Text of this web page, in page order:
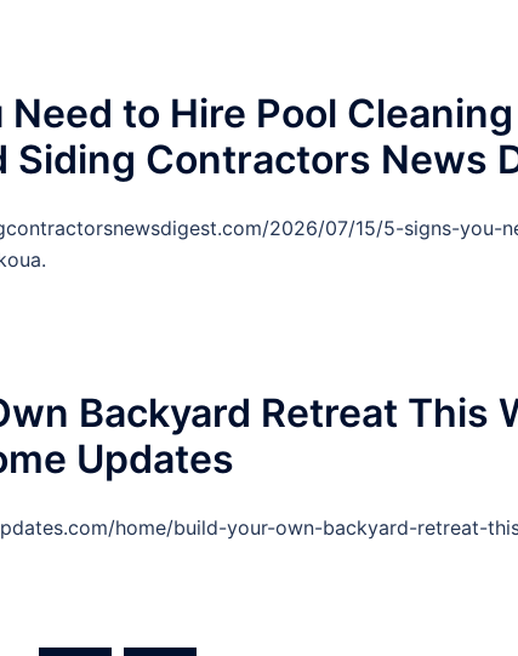
Need to Hire Pool
Siding Contractors News
2026/07/15/5-signs-you-
Backyard Retreat This
Updates
home/build-your-own-backyard-retreat-